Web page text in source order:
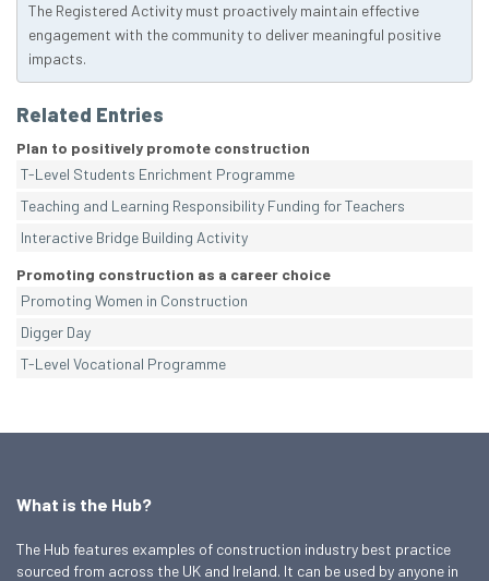
The Registered Activity must proactively maintain effective
engagement with the community to deliver meaningful positive
impacts.
Related Entries
Plan to positively promote construction
T-Level Students Enrichment Programme
Teaching and Learning Responsibility Funding for Teachers
Interactive Bridge Building Activity
Promoting construction as a career choice
Promoting Women in Construction
Digger Day
T-Level Vocational Programme
What is the Hub?
The Hub features examples of construction industry best practice
sourced from across the UK and Ireland. It can be used by anyone in